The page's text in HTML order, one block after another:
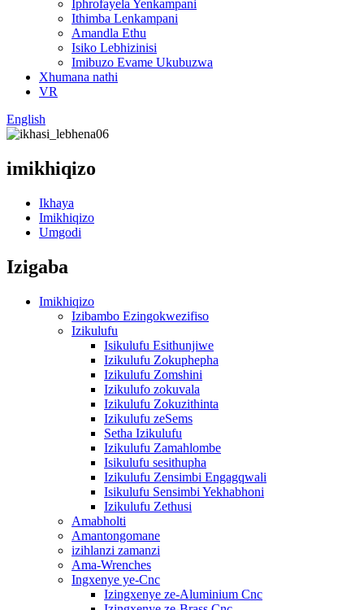
Iphrofayela Yenkampani
Ithimba Lenkampani
Amandla Ethu
Isiko Lebhizinisi
Imibuzo Evame Ukubuzwa
Xhumana nathi
VR
English
imikhiqizo
Ikhaya
Imikhiqizo
Umgodi
Izigaba
Imikhiqizo
Izibambo Ezingokwezifiso
Izikulufu
Isikulufu Esithunjiwe
Izikulufu Zokuphepha
Izikulufu Zomshini
Izikulufo zokuvala
Izikulufu Zokuzithinta
Izikulufu zeSems
Setha Izikulufu
Izikulufu Zamahlombe
Isikulufu sesithupha
Izikulufu Zensimbi Engagqwali
Isikulufu Sensimbi Yekhabhoni
Izikulufu Zethusi
Amabholti
Amantongomane
izihlanzi zamanzi
Ama-Wrenches
Ingxenye ye-Cnc
Izingxenye ze-Aluminium Cnc